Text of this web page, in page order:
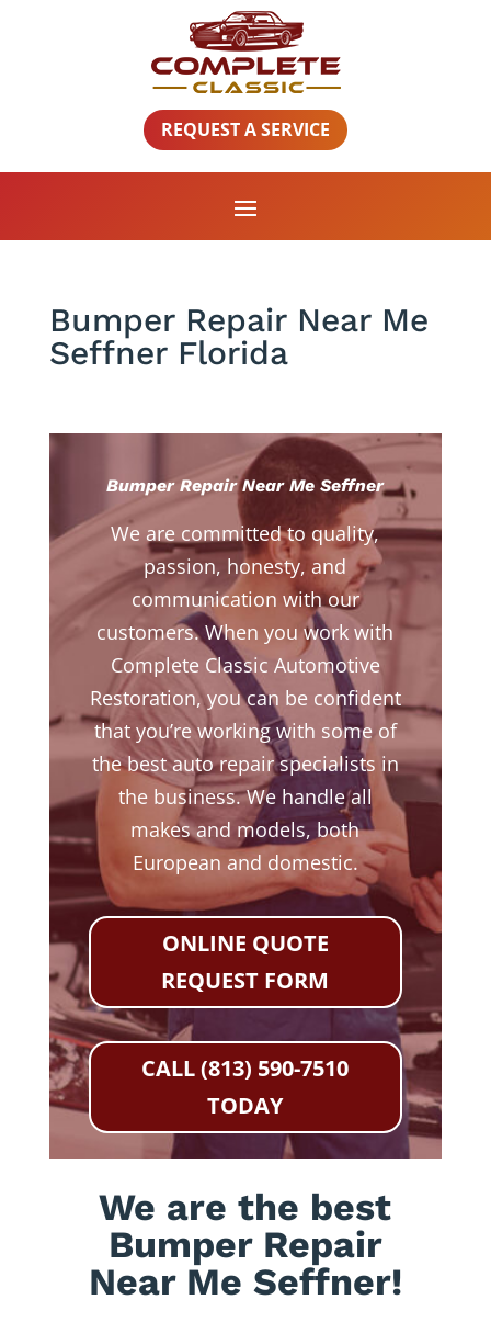
REQUEST A SERVICE
Bumper Repair Near Me
Seffner Florida
Bumper Repair Near Me Seffner
We are committed to quality,
passion, honesty, and
communication with our
customers. When you work with
Complete Classic Automotive
Restoration, you can be confident
that you’re working with some of
the best auto repair specialists in
the business. We handle all
makes and models, both
European and domestic.
ONLINE QUOTE
REQUEST FORM
CALL (813) 590-7510
TODAY
We are the best
Bumper Repair
Near Me Seffner!